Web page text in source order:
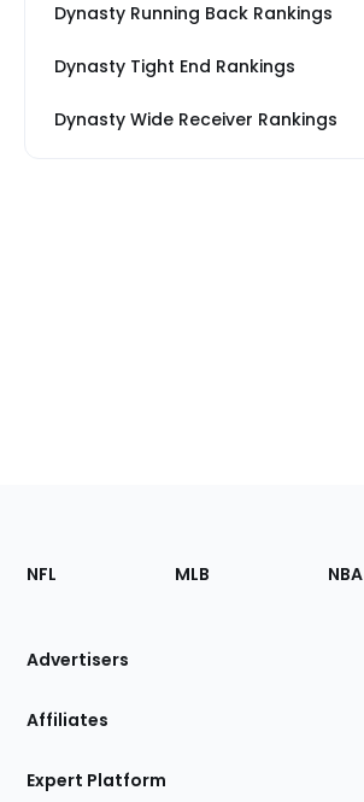
Dynasty Running Back Rankings
Dynasty Tight End Rankings
Dynasty Wide Receiver Rankings
Footer
Sections
Site
NFL MLB NBA
Advertisers
Affiliates
Expert Platform